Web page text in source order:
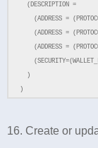
(DESCRIPTION =
(ADDRESS =
(ADDRESS =
(ADDRESS =
)
)
16. Create or